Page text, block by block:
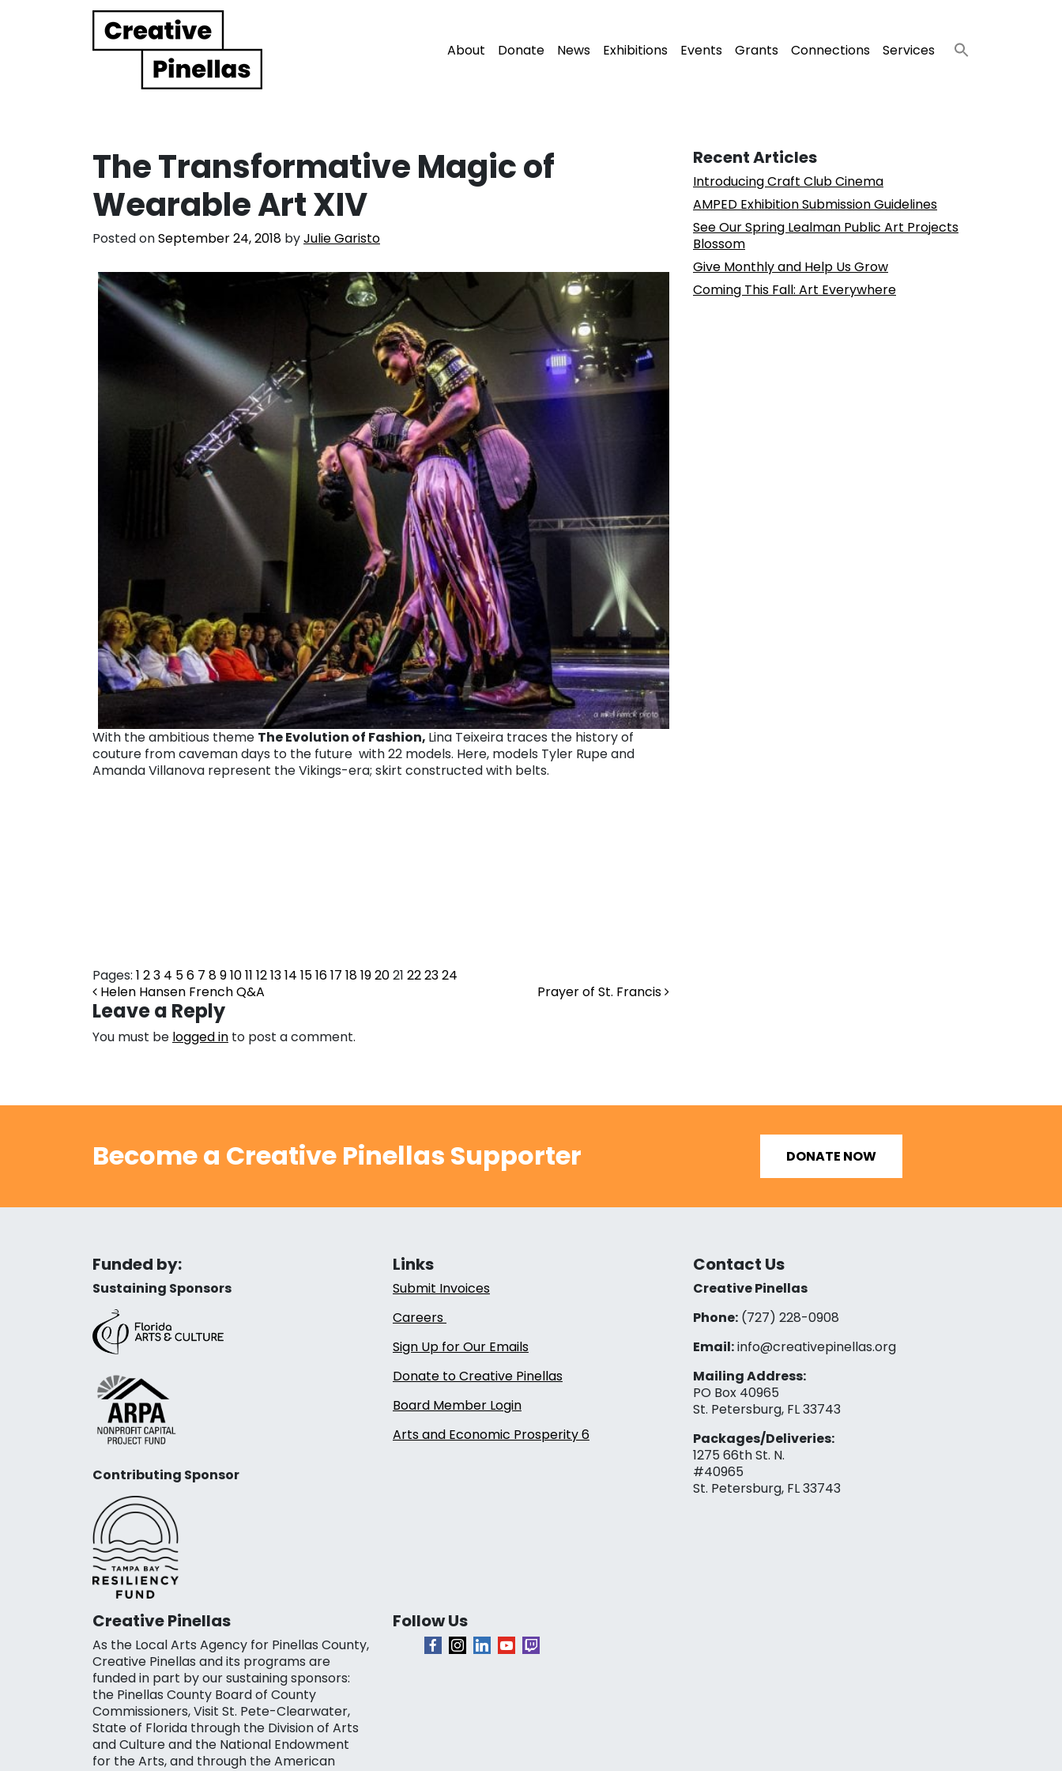
Main Navigation About Donate News Exhibitions Events Grants Connections Services
The Transformative Magic of
Wearable Art XIV
Posted onSeptember 24, 2018 byJulie Garisto
With the ambitious theme TheEvolution of Fashion, Lina Teixeira traces the history of
couture from caveman days to the future with 22 models. Here, models Tyler Rupe and
Amanda Villanova represent the Vikings-era; skirt constructed with belts.
Pages: 1 23 4 56 7 891011 121314 151617 18192021 222324
Post navigation
Helen Hansen French Q&A Prayer of St. Francis
Leave a Reply
You must be logged in to post a comment.
Recent Articles
Introducing Craft Club Cinema
AMPED Exhibition Submission Guidelines
See Our Spring Lealman Public Art Projects
Blossom
Give Monthly and Help Us Grow
Coming This Fall: Art Everywhere
Become a Creative Pinellas Supporter DONATE NOW
Funded by:
Sustaining Sponsors
Contributing Sponsor
Links
Submit Invoices
Careers
Sign Up for Our Emails
Donate to Creative Pinellas
Board Member Login
Arts and Economic Prosperity 6
Contact Us
Creative Pinellas
Phone:(727) 228-0908‬
Email:info@creativepinellas.org
Mailing Address:
PO Box 40965
St. Petersburg, FL 33743
Packages/Deliveries:
1275 66th St. N.
#40965
St. Petersburg, FL 33743
Creative Pinellas
As the Local Arts Agency for Pinellas County,
Creative Pinellas and its programs are
funded in part by our sustaining sponsors:
the Pinellas County Board of County
Commissioners, Visit St. Pete-Clearwater,
State of Florida through the Division of Arts
and Culture and the National Endowment
for the Arts, and through the American
Follow Us